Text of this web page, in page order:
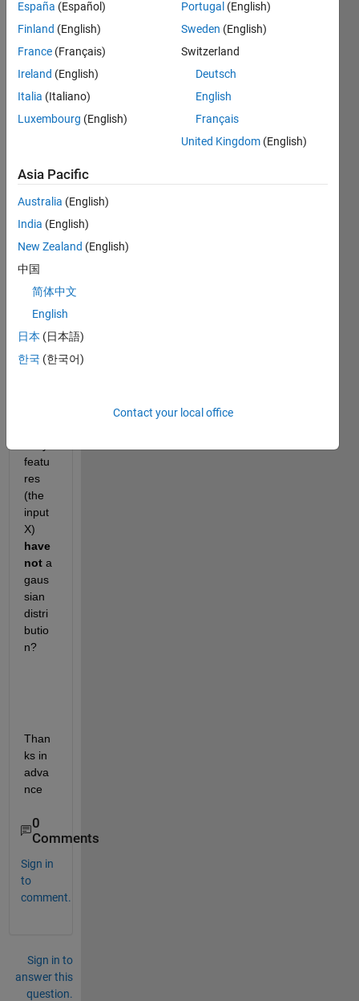
Hi!
I was
classi
on
task
(traini
classi
fier)
using
scr .
Is it
featu
res
(the
input
have
not a
gaus
sian
distri
butio
n?
Than
ks in
adva
nce
0
Comments
Sign in
to
comment.
Sign in to
answer this
question.
España (Español)
Finland (English)
France (Français)
Ireland (English)
Italia (Italiano)
Luxembourg (English)
Portugal (English)
Sweden (English)
Switzerland
Deutsch
English
Français
United Kingdom (English)
Asia Pacific
Australia (English)
India (English)
New Zealand (English)
中国
简体中文
English
日本 (日本語)
한국 (한국어)
Contact your local office